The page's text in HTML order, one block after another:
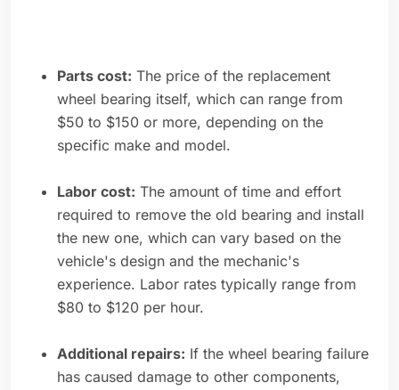
Parts cost: The price of the replacement
wheel bearing itself, which can range from
$50 to $150 or more, depending on the
specific make and model.
Labor cost: The amount of time and effort
required to remove the old bearing and install
the new one, which can vary based on the
vehicle's design and the mechanic's
experience. Labor rates typically range from
$80 to $120 per hour.
Additional repairs: If the wheel bearing failure
has caused damage to other components,